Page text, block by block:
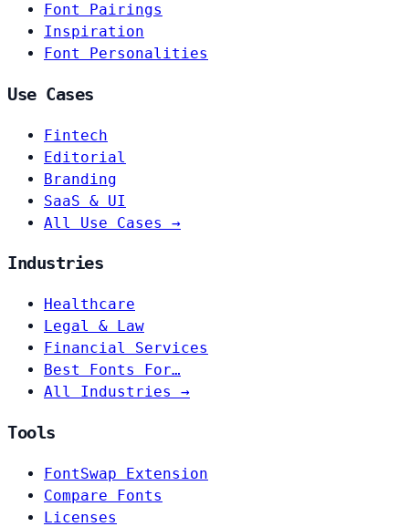
Font Pairings
Inspiration
Font Personalities
Use Cases
Fintech
Editorial
Branding
SaaS & UI
All Use Cases →
Industries
Healthcare
Legal & Law
Financial Services
Best Fonts For…
All Industries →
Tools
FontSwap Extension
Compare Fonts
Licenses